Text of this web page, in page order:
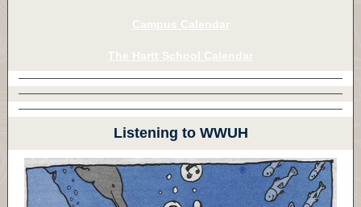
Campus Calendar
The Hartt School Calendar
Listening to WWUH